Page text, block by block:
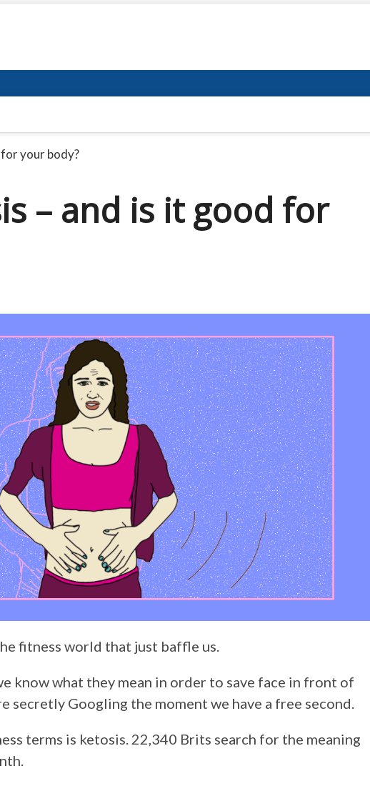
your body?
– and is it good for
fitness world that just baffle us.
know what they mean in order to save face in front of
secretly Googling the moment we have a free second.
terms is ketosis. 22,340 Brits search for the meaning